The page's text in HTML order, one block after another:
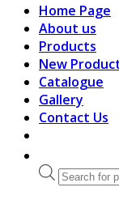
Home Page
About us
Products
New
Catalogue
Gallery
Contact Us
Products
search